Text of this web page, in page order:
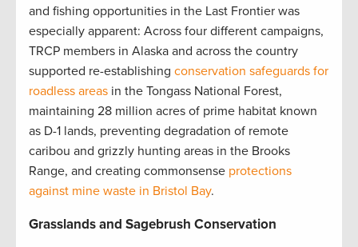
and fishing opportunities in the Last Frontier was
especially apparent: Across four different campaigns,
TRCP members in Alaska and across the country
supported re-establishing conservation safeguards for
roadless areas in the Tongass National Forest,
maintaining 28 million acres of prime habitat known
as D-1 lands, preventing degradation of remote
caribou and grizzly hunting areas in the Brooks
Range, and creating commonsense protections
against mine waste in Bristol Bay.
Grasslands and Sagebrush Conservation